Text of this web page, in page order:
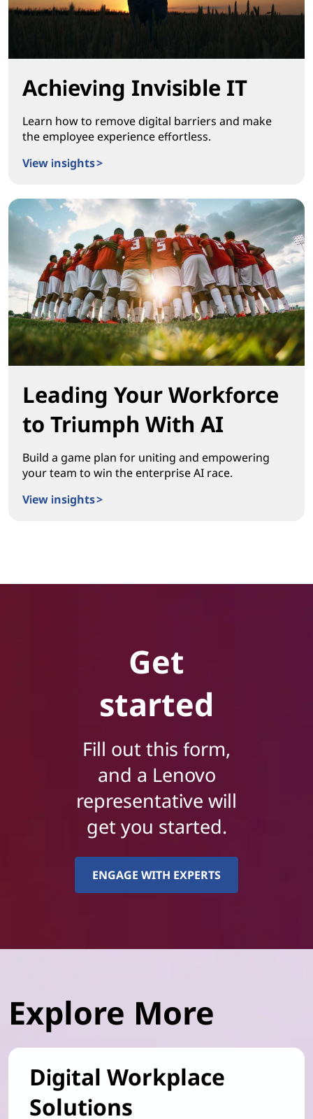
Achieving Invisible IT
Learn how to remove digital barriers and make
the employee experience effortless.
View insights >
Leading Your Workforce
to Triumph With AI
Build a game plan for uniting and empowering
your team to win the enterprise AI race.
View insights >
Get
started
Fill out this form,
and a Lenovo
representative will
get you started.
ENGAGE WITH EXPERTS
Explore More
Digital Workplace
Solutions